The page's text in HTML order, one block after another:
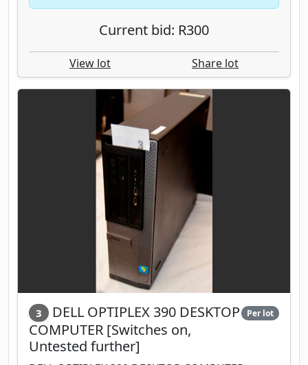
Current bid: R300
View lot Share lot
3
DELL OPTIPLEX 390 DESKTOP
COMPUTER [Switches on,
Untested further]
Per lot